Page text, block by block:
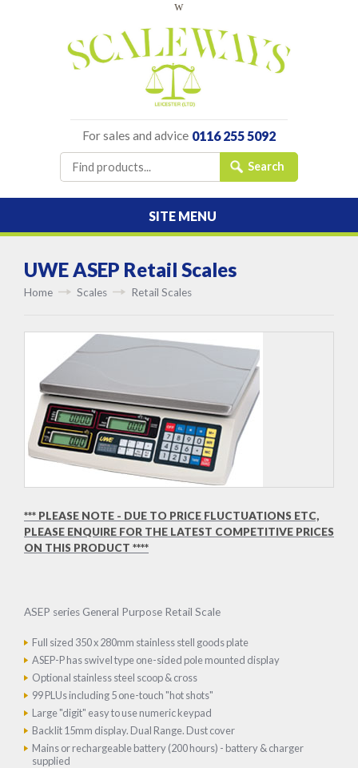
w
For sales and advice 0116 255 5092
SITE MENU
UWE ASEP Retail Scales
Home Scales Retail Scales
*** PLEASE NOTE - DUE TO PRICE FLUCTUATIONS ETC,
PLEASE ENQUIRE FOR THE LATEST COMPETITIVE PRICES
ON THIS PRODUCT ****
ASEP series General Purpose Retail Scale
Full sized 350 x 280mm stainless stell goods plate
ASEP-P has swivel type one-sided pole mounted display
Optional stainless steel scoop & cross
99 PLUs including 5 one-touch "hot shots"
Large "digit" easy to use numeric keypad
Backlit 15mm display. Dual Range. Dust cover
Mains or rechargeable battery (200 hours) - battery & charger
supplied